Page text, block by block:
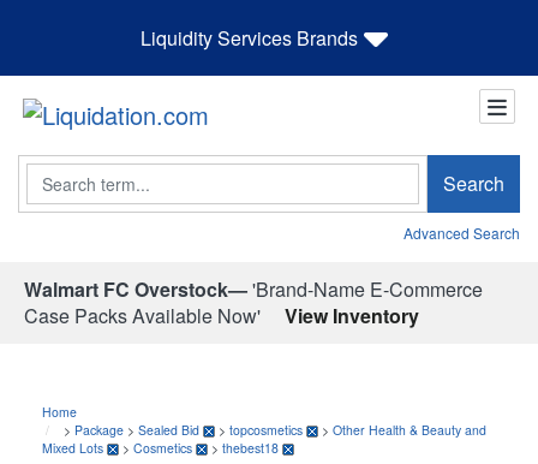
Liquidity Services Brands
Search Search
Advanced Search
Walmart FC Overstock—'Brand-Name E-Commerce
Case Packs Available Now'
View Inventory
Home
> Package > Sealed Bid > topcosmetics > Other Health & Beauty and
Mixed Lots
> Cosmetics > thebest18